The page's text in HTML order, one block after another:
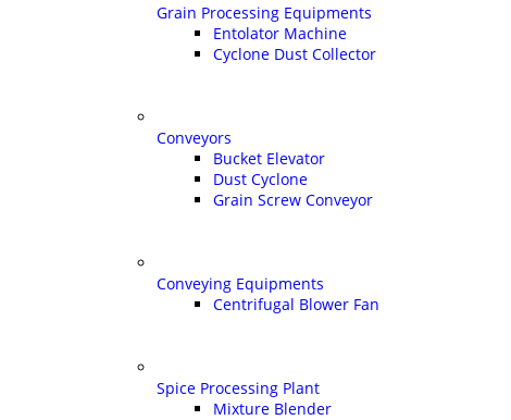
Grain Processing Equipments
Entolator Machine
Cyclone Dust Collector
Conveyors
Bucket Elevator
Dust Cyclone
Grain Screw Conveyor
Conveying Equipments
Centrifugal Blower Fan
Spice Processing Plant
Mixture Blender